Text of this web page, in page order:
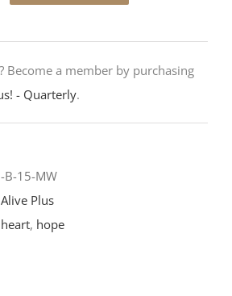
Become a member by purchasing
- Quarterly.
B-15-MW
Plus
heart, hope